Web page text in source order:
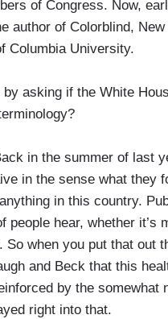
of Congress. Now,
author of Colorblind,
Columbia University.
asking if the White
in the summer of last
in the sense what they
in this country.
people hear, whether it’s
So when you put that out
and Beck that this
by the
right into that.